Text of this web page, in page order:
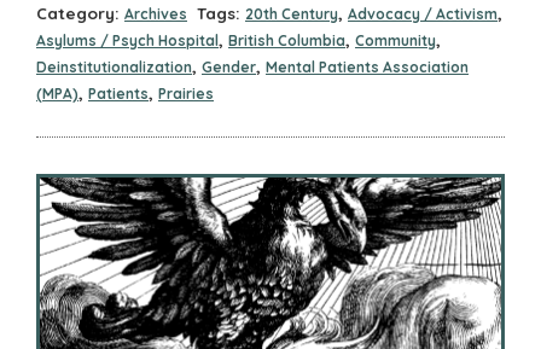
Category: Archives Tags: 20th Century, Advocacy / Activism,
Asylums / Psych Hospital, British Columbia, Community,
Deinstitutionalization, Gender, Mental Patients Association
(MPA), Patients, Prairies